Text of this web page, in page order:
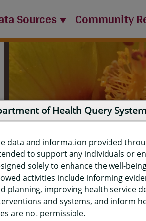
Sources Community
Report
of Health Query
data and information provided
to support any individuals or
solely to enhance the well-
activities include informing
planning, improving health service
and systems, and inform
are not permissible.